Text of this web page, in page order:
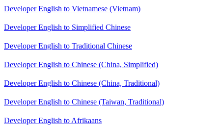
Developer English to Vietnamese (Vietnam)
Developer English to Simplified Chinese
Developer English to Traditional Chinese
Developer English to Chinese (China, Simplified)
Developer English to Chinese (China, Traditional)
Developer English to Chinese (Taiwan, Traditional)
Developer English to Afrikaans